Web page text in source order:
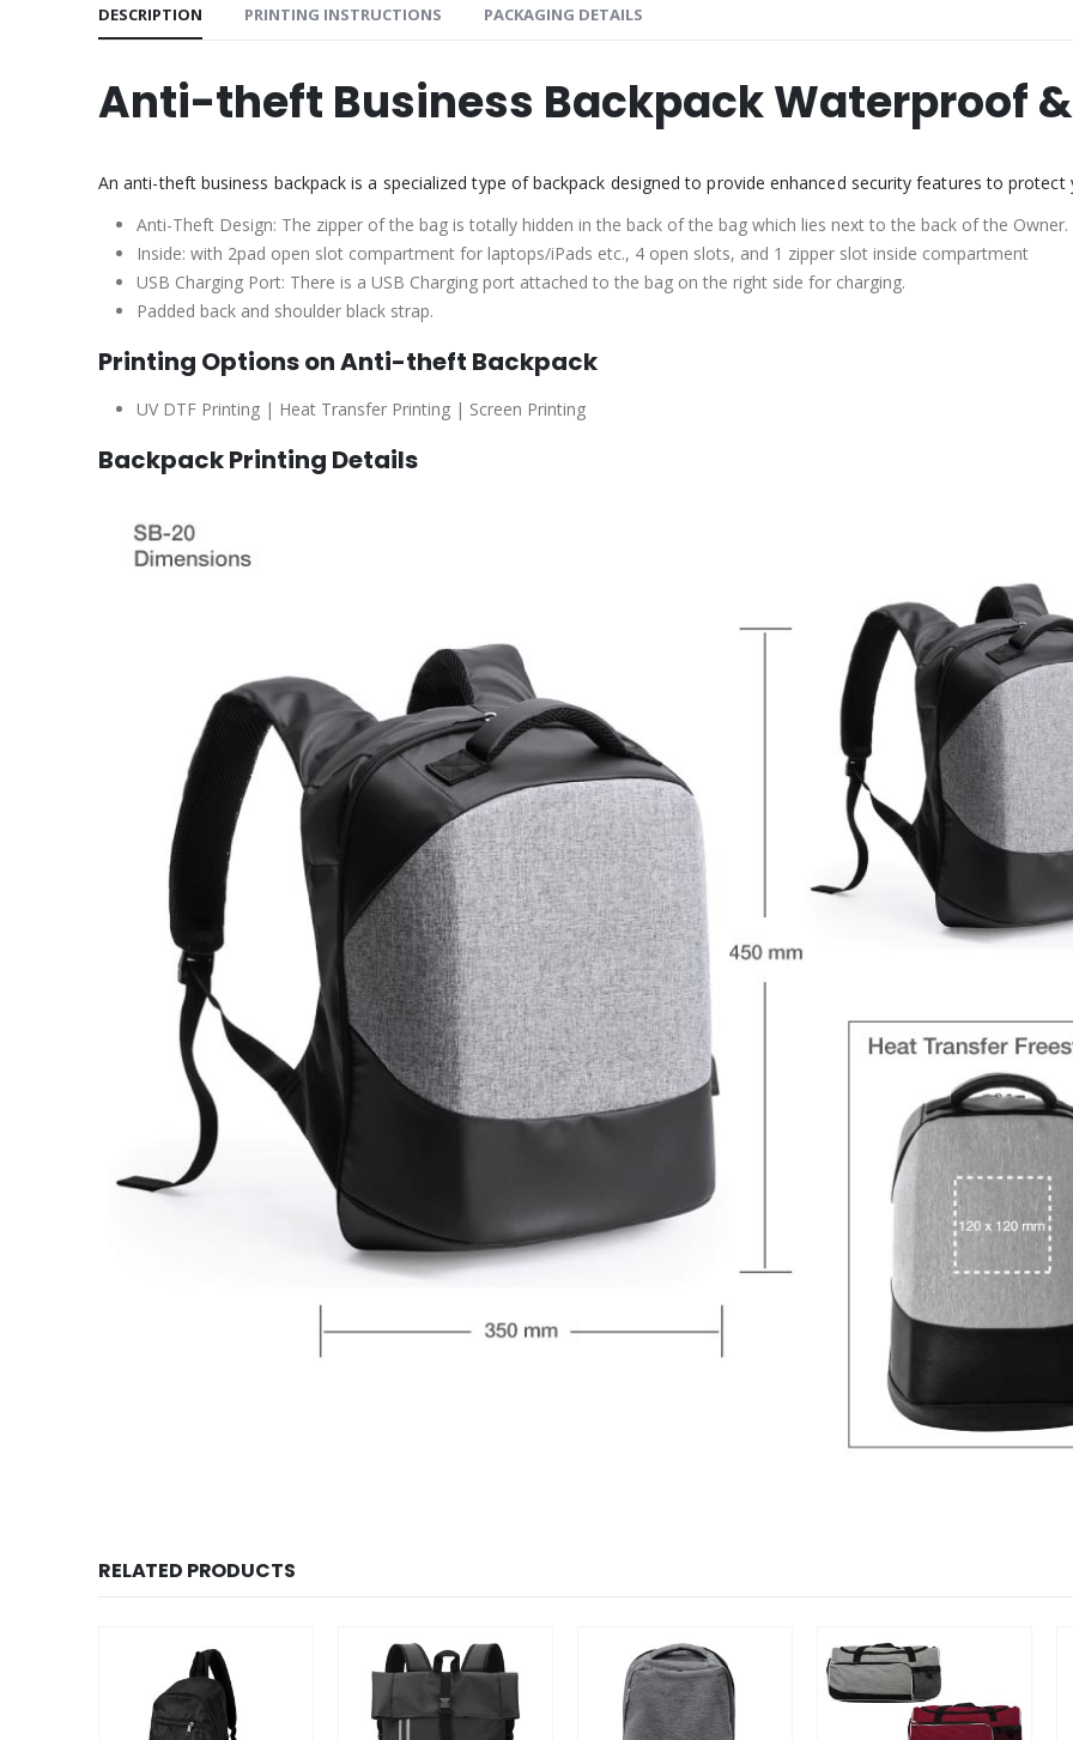
DESCRIPTION PRINTING INSTRUCTIONS PACKAGING DETAILS
Anti-theft Business Backpack Waterproof
An anti-theft business backpack is a specialized type of backpack designed to provide enhanced security features to
Anti-Theft Design: The zipper of the bag is totally hidden in the back of the bag which lies next to the back of the Owner.
Inside: with 2pad open slot compartment for laptops/iPads etc., 4 open slots, and 1 zipper slot inside compartment
USB Charging Port: There is a USB Charging port attached to the bag on the right side for charging.
Padded back and shoulder black strap.
Printing Options on Anti-theft Backpack
UV DTF Printing | Heat Transfer Printing | Screen Printing
Backpack Printing Details
RELATED PRODUCTS